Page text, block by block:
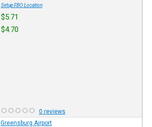
Setup FBO Location
$5.71
$4.70
0 reviews
Greensburg Airport